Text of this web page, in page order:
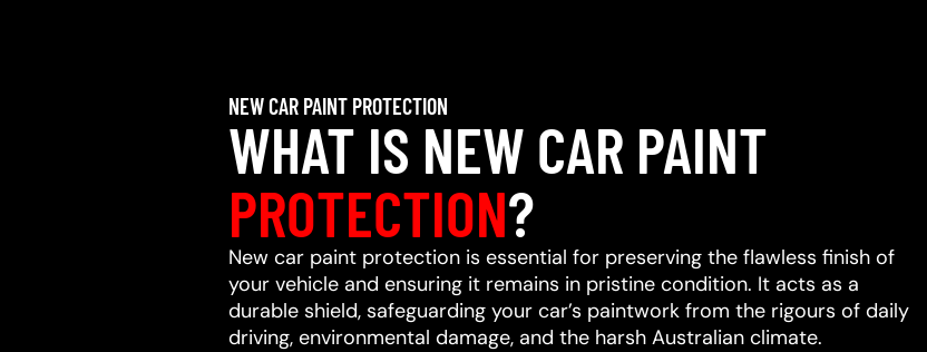
NEW CAR PAINT PROTECTION
WHAT IS NEW CAR PAINT
PROTECTION?
New car paint protection is essential for preserving the flawless finish of
your vehicle and ensuring it remains in pristine condition. It acts as a
durable shield, safeguarding your car’s paintwork from the rigours of daily
driving, environmental damage, and the harsh Australian climate.